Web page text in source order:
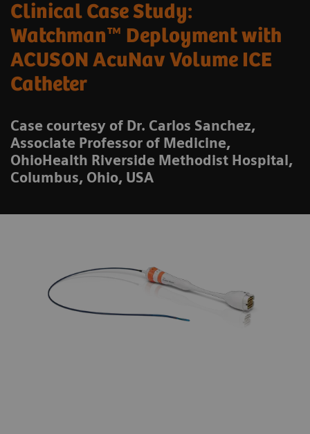
Clinical Case Study:
Watchman™ Deployment with
ACUSON AcuNav Volume ICE
Catheter
Case courtesy of Dr. Carlos Sanchez,
Associate Professor of Medicine,
OhioHealth Riverside Methodist Hospital,
Columbus, Ohio, USA